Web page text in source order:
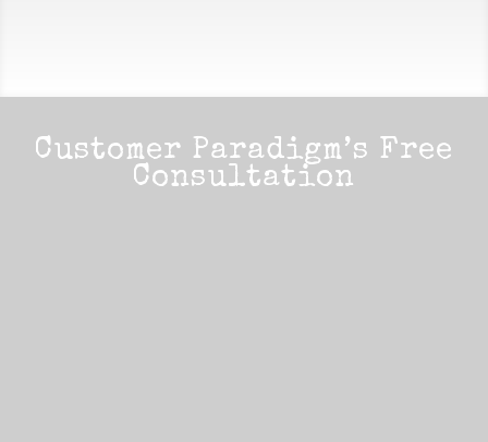
Customer Paradigm’s Free
Consultation